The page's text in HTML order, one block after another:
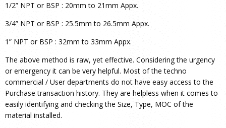
1/2” NPT or BSP : 20mm to 21mm Appx.
3/4” NPT or BSP : 25.5mm to 26.5mm Appx.
1” NPT or BSP : 32mm to 33mm Appx.
The above method is raw, yet effective. Considering the urgency
or emergency it can be very helpful. Most of the techno
commercial / User departments do not have easy access to the
Purchase transaction history. They are helpless when it comes to
easily identifying and checking the Size, Type, MOC of the
material installed.